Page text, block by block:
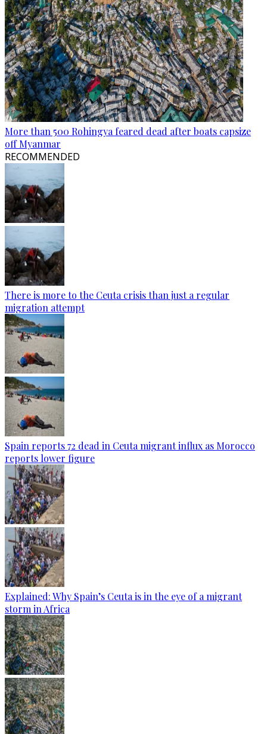
More than 500 Rohingya feared dead after boats capsize
off Myanmar
RECOMMENDED
There is more to the Ceuta crisis than just a regular
migration attempt
Spain reports 72 dead in Ceuta migrant influx as Morocco
reports lower figure
Explained: Why Spain’s Ceuta is in the eye of a migrant
storm in Africa